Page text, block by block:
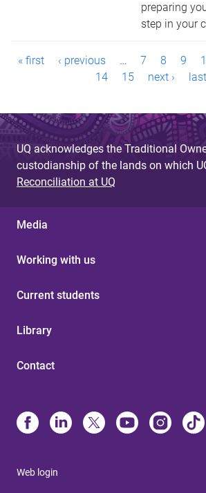
preparing
step in your
P
g
e
s
« first ‹ previous … 7 8 9
14
15 next ›
UQ acknowledges the Traditional
custodianship of the lands on which
Reconciliation at UQ
Media
Working with us
Current students
Library
Contact
Web login